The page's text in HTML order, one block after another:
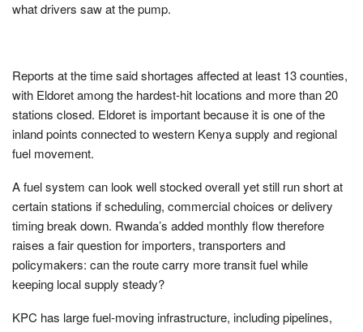
what drivers saw at the pump.
Reports at the time said shortages affected at least 13 counties,
with Eldoret among the hardest-hit locations and more than 20
stations closed. Eldoret is important because it is one of the
inland points connected to western Kenya supply and regional
fuel movement.
A fuel system can look well stocked overall yet still run short at
certain stations if scheduling, commercial choices or delivery
timing break down. Rwanda’s added monthly flow therefore
raises a fair question for importers, transporters and
policymakers: can the route carry more transit fuel while
keeping local supply steady?
KPC has large fuel-moving infrastructure, including pipelines,